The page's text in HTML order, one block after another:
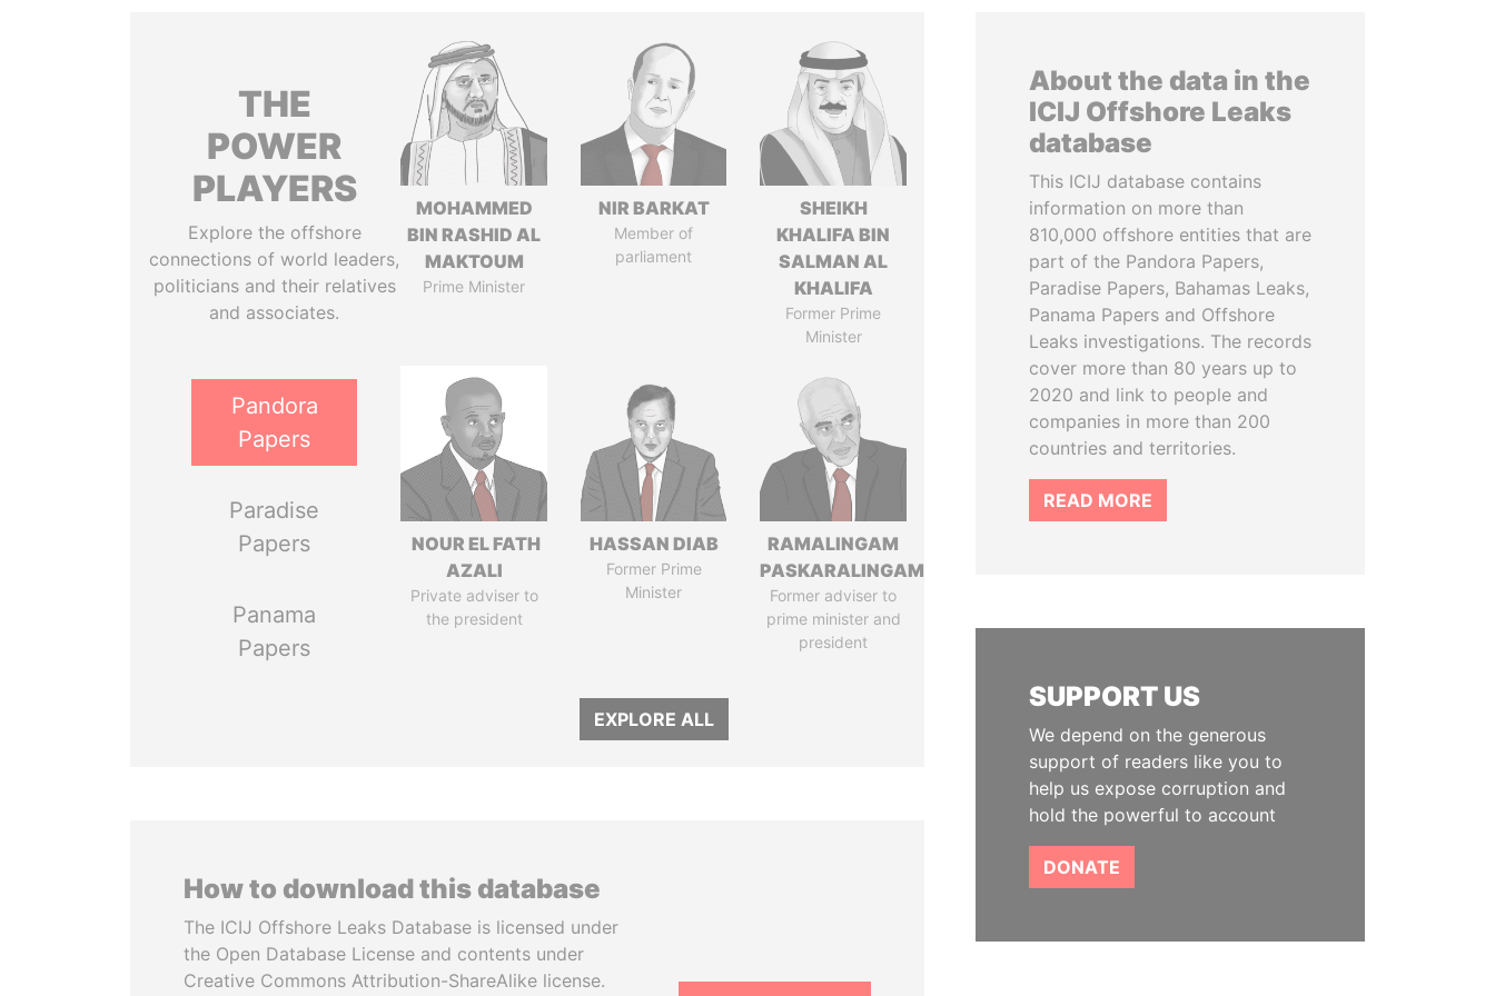
THE
POWER
PLAYERS
Explore the offshore
connections of world leaders,
politicians and their relatives
and associates.
Pandora
Papers
Paradise
Papers
Panama
Papers
MOHAMMED
BIN RASHID AL
MAKTOUM
Prime Minister
NIR BARKAT
Member of
parliament
SHEIKH
KHALIFA BIN
SALMAN AL
KHALIFA
Former Prime
Minister
NOUR EL FATH
AZALI
Private adviser to
the president
HASSAN DIAB
Former Prime
Minister
RAMALINGAM
PASKARALINGAM
Former adviser to
prime minister and
president
EXPLORE ALL
How to download this database
The ICIJ Offshore Leaks Database is licensed under
the Open Database License and contents under
Creative Commons Attribution-ShareAlike license.
About the data in the
ICIJ Offshore Leaks
database
This ICIJ database contains
information on more than
810,000 offshore entities that are
part of the Pandora Papers,
Paradise Papers, Bahamas Leaks,
Panama Papers and Offshore
Leaks investigations. The records
cover more than 80 years up to
2020 and link to people and
companies in more than 200
countries and territories.
READ MORE
SUPPORT US
We depend on the generous
support of readers like you to
help us expose corruption and
hold the powerful to account
DONATE